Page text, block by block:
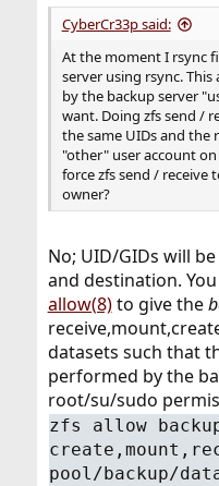
CyberCr33p said:
At the moment I rsync
server using rsync.
by the backup server
want. Doing zfs send /
the same UIDs and the
"other" user account
force zfs send / receive
owner?
No; UID/GIDs will
and destination.
allow(8)to give the
datasets such that
performed by the
root/su/sudo
zfs allow
pool/backup/